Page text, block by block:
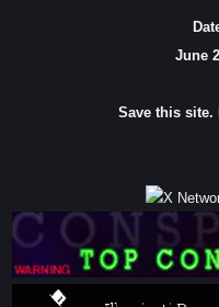
June
Save this site.